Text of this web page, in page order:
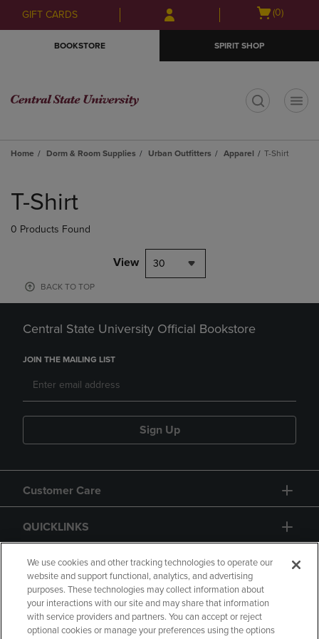
Skip
to
Skip
to
menu
GIFT CARDS
Open
(0)
BOOKSTORE SPIRIT SHOP
Home Dorm & Room Supplies Urban Outfitters Apparel T-Shirt
products
T-Shirt
0 Products Found
View 30
BACK TO TOP
Central State University Official Bookstore
JOIN THE MAILING LIST
Sign Up
Customer Care
QUICKLINKS
GIFT CARD
We use cookies and other tracking technologies to operate our
website and support functional, analytics, and advertising
purposes. These technologies may collect information about
your interactions with our site and may share that information
with service providers and partners. You can accept or reject
optional cookies or manage your preferences using the options